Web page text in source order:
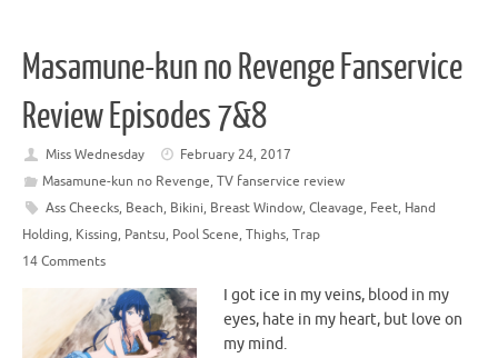
Masamune-kun no Revenge Fanservice
Review Episodes 7&8
Miss Wednesday
February 24, 2017
Masamune-kun no Revenge, TV fanservice review
Ass Cheecks, Beach, Bikini, Breast Window, Cleavage, Feet, Hand
Holding, Kissing, Pantsu, Pool Scene, Thighs, Trap
14 Comments
I got ice in my veins, blood in my
eyes, hate in my heart, but love on
my mind.